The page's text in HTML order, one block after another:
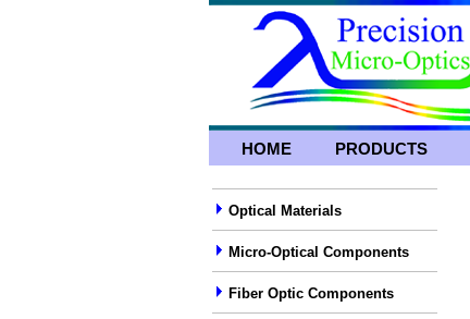
HOME PRODUCTS
Optical Materials
Micro-Optical Components
Fiber Optic Components